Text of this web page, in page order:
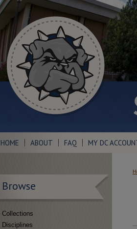
HOME ABOUT FAQ MY DC
Browse
Collections
Disciplines